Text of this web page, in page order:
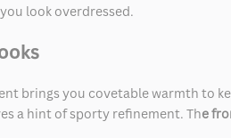
look overdressed.
brings you covetable warmth to
a hint of sporty refinement. The